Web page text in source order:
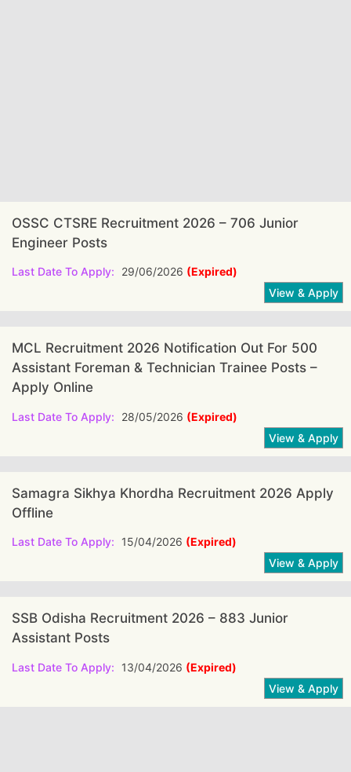
OSSC CTSRE Recruitment 2026 – 706 Junior
Engineer Posts
Last Date To Apply: 29/06/2026 (Expired)
MCL Recruitment 2026 Notification Out For 500
Assistant Foreman & Technician Trainee Posts –
Apply Online
Last Date To Apply: 28/05/2026 (Expired)
Samagra Sikhya Khordha Recruitment 2026 Apply
Offline
Last Date To Apply: 15/04/2026 (Expired)
SSB Odisha Recruitment 2026 – 883 Junior
Assistant Posts
Last Date To Apply: 13/04/2026 (Expired)